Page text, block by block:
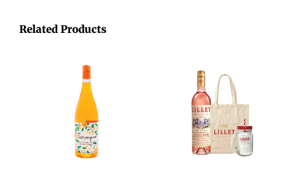
Related Products